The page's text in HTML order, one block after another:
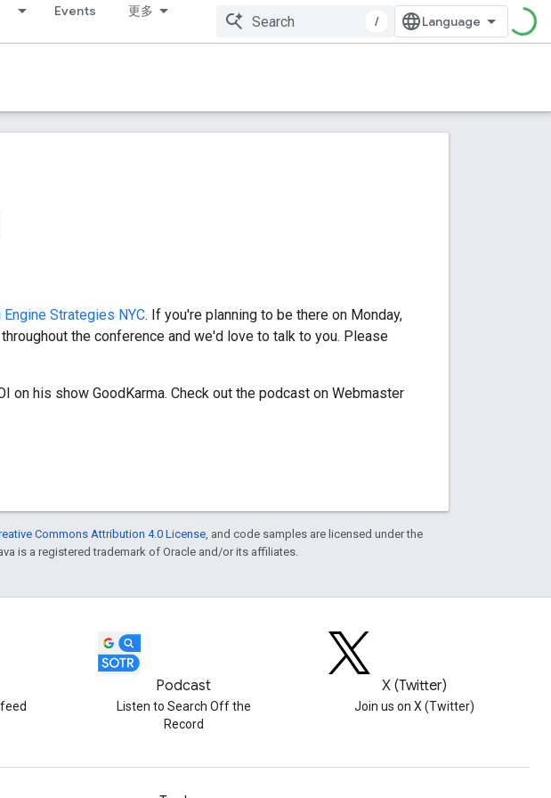
Events 更多
/
Engine Strategies NYC. If you're planning to be there on Monday,
the conference and we'd love to talk to you. Please
on his show GoodKarma. Check out the podcast on Webmaster
Commons Attribution 4.0 License , and code samples are licensed under the
is a registered trademark of Oracle and/or its affiliates.
Podcast
Listen to Search Off the
Record
X (Twitter)
Join us on X (Twitter)